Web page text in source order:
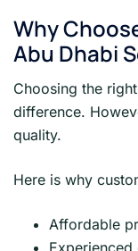
Why
Abu Dhabi
Choosing the
difference.
quality.
Here is why
Affordable